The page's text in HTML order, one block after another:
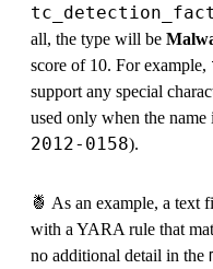
all, the type will be
score of 10. For example,
support any special
used only when the
2012-0158).
🍍 As an example, a text
with a YARA rule that
no additional detail in the